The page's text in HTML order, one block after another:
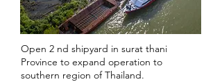
Open 2 nd shipyard in surat thani
Province to expand operation to
southern region of Thailand.